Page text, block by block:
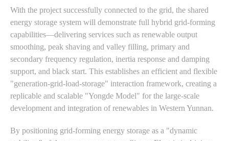
With the project successfully connected to the grid, the shared
energy storage system will demonstrate full hybrid grid-forming
capabilities—delivering services such as renewable output
smoothing, peak shaving and valley filling, primary and
secondary frequency regulation, inertia response and damping
support, and black start. This establishes an efficient and flexible
"generation-grid-load-storage" interaction framework, creating a
replicable and scalable "Yongde Model" for the large-scale
development and integration of renewables in Western Yunnan.
By positioning grid-forming energy storage as a "dynamic